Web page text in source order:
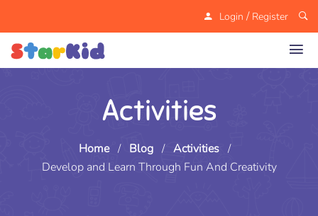
Login / Register
Activities
Home / Blog / Activities /
Develop and Learn Through Fun And Creativity